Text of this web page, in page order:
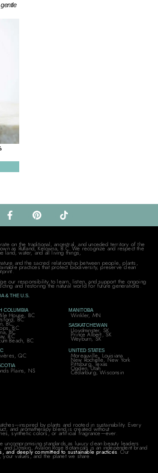
on the traditional, ancestral, and unceded territory of the
as Rutland, Kelowna, B.C. We recognize and respect the
land, water, and all living things,
and the sacred relationship between people, plants,
practices that protect biodiversity, preserve clean
our responsibility to learn, listen, and support the ongoing
and restoring the natural world for future generations.
& THE U.S.
COLUMBIA
House, BC
BC
BC
BC
BC
BC
Beach, BC
MANITOBA
Winkler, MN
SASKATCHEWAN
Lloydminster, SK
Prince Albert, SK
Weyburn, SK
QC
Plains, NS
UNITED STATES
Moreauville, Louisiana
New Rochelle, New York
Pittsburg, Texas
Ogden, Utah
Cedarburg, Wisconsin
by plants and rooted in sustainability. Every
and aromatherapy blend is created without
synthetic colors, or artificial fragrance—ever.
uncompromising standards as luxury clean beauty leaders
Omskin, Avalon Rose Botanicals is an independent brand
and deeply committed to sustainable practices. Our
values, and the planet we share.